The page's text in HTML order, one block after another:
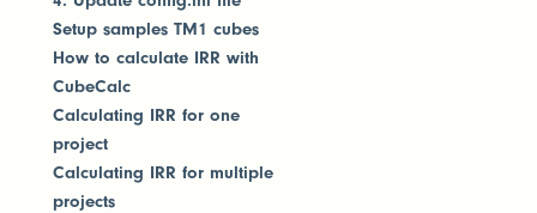
Setup samples TM1 cubes
How to calculate IRR with
CubeCalc
Calculating IRR for one
project
Calculating IRR for multiple
projects